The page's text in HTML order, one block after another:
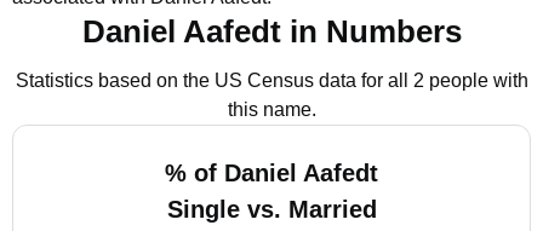
Daniel Aafedt in Numbers
Statistics based on the US Census data for all 2 people with
this name.
% of Daniel Aafedt
Single vs. Married